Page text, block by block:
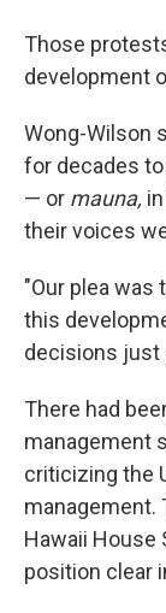
Those
development
Wong-Wilson
for decades
— or mauna,
their voices
"Our plea was
this
decisions just
There had
management
criticizing the
management.
Hawaii House
position clear